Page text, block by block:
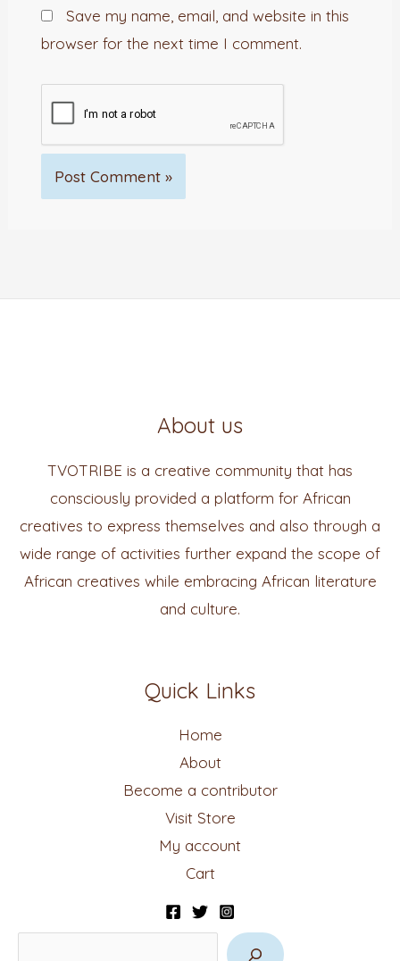
Save my name, email, and website in this
browser for the next time I comment.
About us
TVOTRIBE is a creative community that has
consciously provided a platform for African
creatives to express themselves and also through a
wide range of activities further expand the scope of
African creatives while embracing African literature
and culture.
Quick Links
Home
About
Become a contributor
Visit Store
My account
Cart